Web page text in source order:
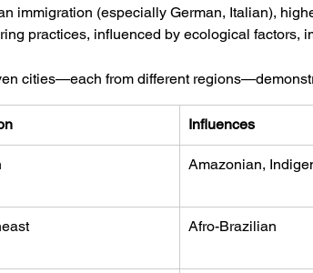
immigration (especially German, Italian),
practices, influenced by ecological factors,
cities—each from different
Influences
Amazonian,
Afro-Brazilian